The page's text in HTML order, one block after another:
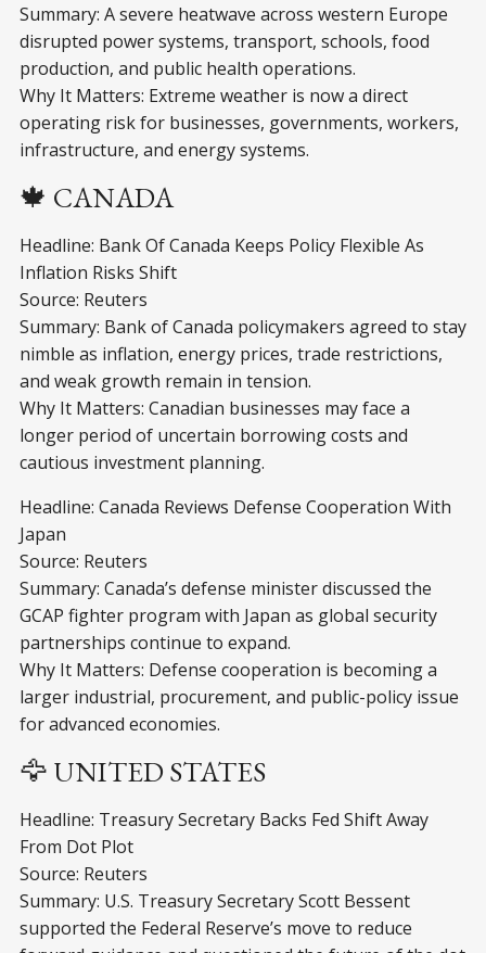
Summary: A severe heatwave across western Europe
disrupted power systems, transport, schools, food
production, and public health operations.
Why It Matters: Extreme weather is now a direct
operating risk for businesses, governments, workers,
infrastructure, and energy systems.
🍁 CANADA
Headline: Bank Of Canada Keeps Policy Flexible As
Inflation Risks Shift
Source: Reuters
Summary: Bank of Canada policymakers agreed to stay
nimble as inflation, energy prices, trade restrictions,
and weak growth remain in tension.
Why It Matters: Canadian businesses may face a
longer period of uncertain borrowing costs and
cautious investment planning.
Headline: Canada Reviews Defense Cooperation With
Japan
Source: Reuters
Summary: Canada’s defense minister discussed the
GCAP fighter program with Japan as global security
partnerships continue to expand.
Why It Matters: Defense cooperation is becoming a
larger industrial, procurement, and public-policy issue
for advanced economies.
🦅 UNITED STATES
Headline: Treasury Secretary Backs Fed Shift Away
From Dot Plot
Source: Reuters
Summary: U.S. Treasury Secretary Scott Bessent
supported the Federal Reserve’s move to reduce